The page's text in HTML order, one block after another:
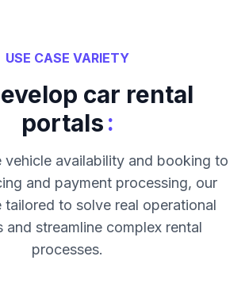
USE CASE VARIETY
car rental
portals:
vehicle availability and booking to
and payment processing, our
tailored to solve real operational
and streamline complex rental
processes.